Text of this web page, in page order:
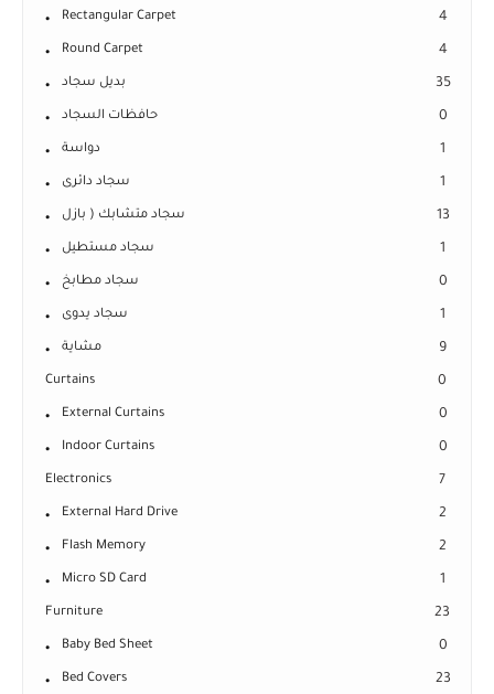
Rectangular Carpet 4
Round Carpet 4
بديل سجاد 35
حافظات السجاد 0
دواسة 1
سجاد دائرى 1
سجاد متشابك ( بازل 13
سجاد مستطيل 1
سجاد مطابخ 0
سجاد يدوى 1
مشاية 9
Curtains 0
External Curtains 0
Indoor Curtains 0
Electronics 7
External Hard Drive 2
Flash Memory 2
Micro SD Card 1
Furniture 23
Baby Bed Sheet 0
Bed Covers 23